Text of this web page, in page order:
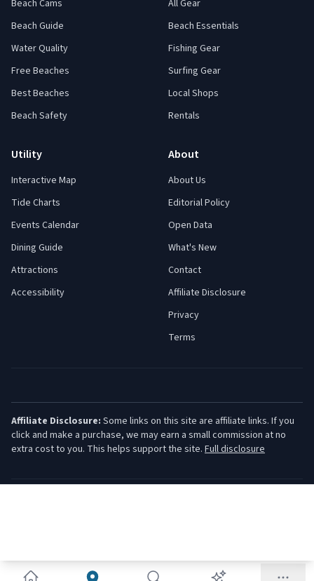
Beach Cams
Beach Guide
Water Quality
Free Beaches
Best Beaches
Beach Safety
All Gear
Beach Essentials
Fishing Gear
Surfing Gear
Local Shops
Rentals
Utility
Interactive Map
Tide Charts
Events Calendar
Dining Guide
Attractions
Accessibility
About
About Us
Editorial Policy
Open Data
What's New
Contact
Affiliate Disclosure
Privacy
Terms
Affiliate Disclosure: Some links on this site are affiliate links. If you
click and make a purchase, we may earn a small commission at no
extra cost to you. This helps support the site. Full disclosure